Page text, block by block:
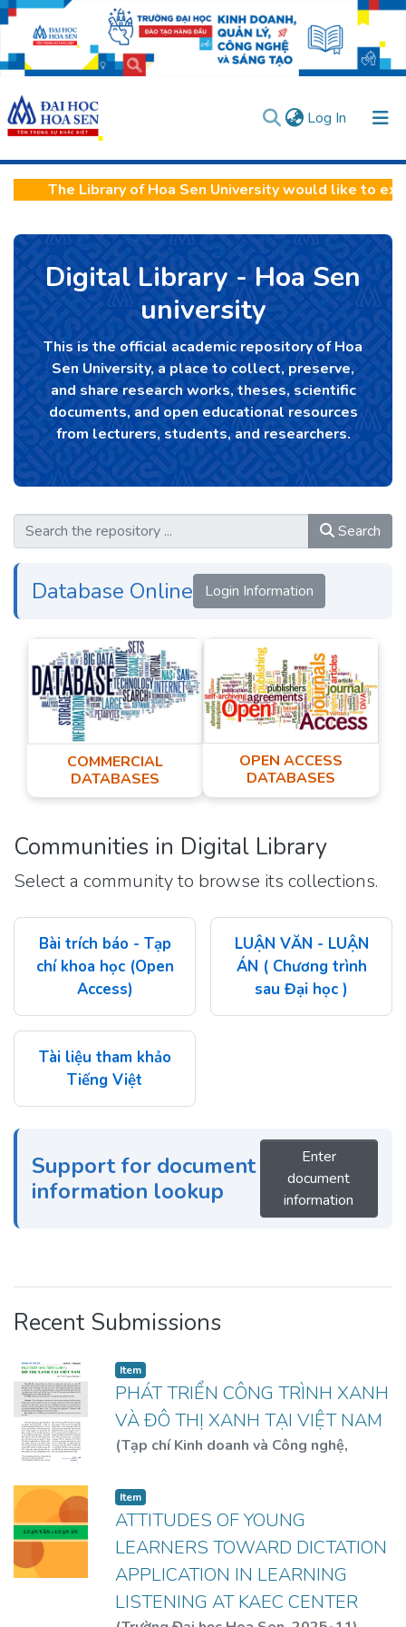
Log In (current)
Communities & Collections
Statistics
User guides
Usage rules
Verify account
The Library of Hoa Sen University would like to
Digital Library - Hoa Sen
university
This is the official academic repository of Hoa
Sen University, a place to collect, preserve,
and share research works, theses, scientific
documents, and open educational resources
from lecturers, students, and researchers.
Search
Database Online Login Information
COMMERCIAL
DATABASES
OPEN ACCESS
DATABASES
Communities in Digital Library
Select a community to browse its collections.
Bài trích báo - Tạp
chí khoa học (Open
Access)
LUẬN VĂN - LUẬN
ÁN ( Chương trình
sau Đại học )
Tài liệu tham khảo
Tiếng Việt
Support for document
information lookup
Enter
document
information
Recent Submissions
Item
PHÁT TRIỂN CÔNG TRÌNH XANH
VÀ ĐÔ THỊ XANH TẠI VIỆT NAM
(Tạp chí Kinh doanh và Công nghệ,
Item
ATTITUDES OF YOUNG
LEARNERS TOWARD DICTATION
APPLICATION IN LEARNING
LISTENING AT KAEC CENTER